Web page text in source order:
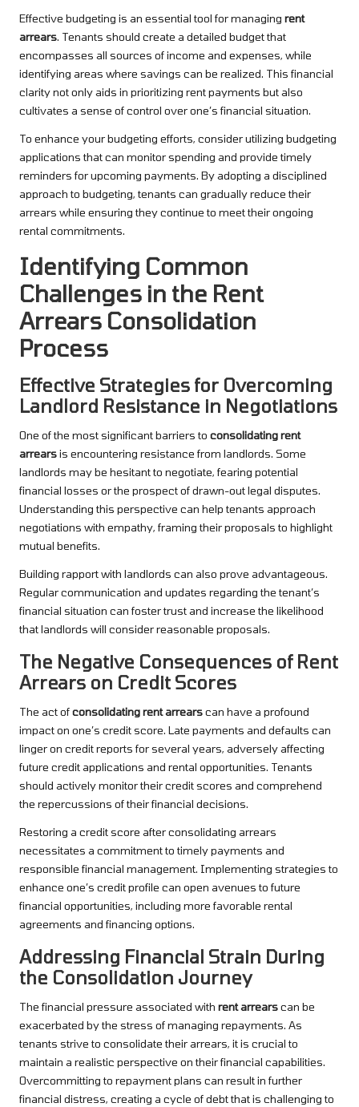
Effective budgeting is an essential tool for managing rent
arrears. Tenants should create a detailed budget that
encompasses all sources of income and expenses, while
identifying areas where savings can be realized. This financial
clarity not only aids in prioritizing rent payments but also
cultivates a sense of control over one’s financial situation.
To enhance your budgeting efforts, consider utilizing budgeting
applications that can monitor spending and provide timely
reminders for upcoming payments. By adopting a disciplined
approach to budgeting, tenants can gradually reduce their
arrears while ensuring they continue to meet their ongoing
rental commitments.
Identifying Common
Challenges in the Rent
Arrears Consolidation
Process
Effective Strategies for Overcoming
Landlord Resistance in Negotiations
One of the most significant barriers to consolidating rent
arrearsis encountering resistance from landlords. Some
landlords may be hesitant to negotiate, fearing potential
financial losses or the prospect of drawn-out legal disputes.
Understanding this perspective can help tenants approach
negotiations with empathy, framing their proposals to highlight
mutual benefits.
Building rapport with landlords can also prove advantageous.
Regular communication and updates regarding the tenant’s
financial situation can foster trust and increase the likelihood
that landlords will consider reasonable proposals.
The Negative Consequences of Rent
Arrears on Credit Scores
The act ofconsolidating rent arrearscan have a profound
impact on one’s credit score. Late payments and defaults can
linger on credit reports for several years, adversely affecting
future credit applications and rental opportunities. Tenants
should actively monitor their credit scores and comprehend
the repercussions of their financial decisions.
Restoring a credit score after consolidating arrears
necessitates a commitment to timely payments and
responsible financial management. Implementing strategies to
enhance one’s credit profile can open avenues to future
financial opportunities, including more favorable rental
agreements and financing options.
Addressing Financial Strain During
the Consolidation Journey
The financial pressure associated with rent arrearscan be
exacerbated by the stress of managing repayments. As
tenants strive to consolidate their arrears, it is crucial to
maintain a realistic perspective on their financial capabilities.
Overcommitting to repayment plans can result in further
financial distress, creating a cycle of debt that is challenging to